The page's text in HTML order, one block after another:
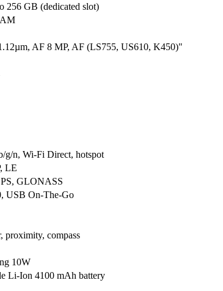
256 GB (dedicated slot)
AF 8 MP, AF (LS755, US610, K450)"
g/n, Wi-Fi Direct, hotspot
LE
GLONASS
USB On-The-Go
proximity, compass
10W
Li-Ion 4100 mAh battery